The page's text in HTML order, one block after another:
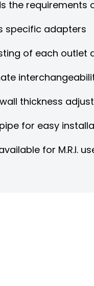
the requirements
specific adapters
of each
thickness
for easy
for M.R.I.